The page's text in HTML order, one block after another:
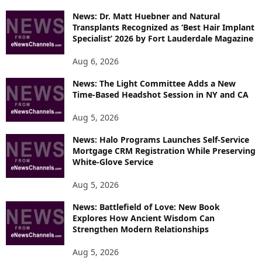
News: Dr. Matt Huebner and Natural
Transplants Recognized as ‘Best Hair Implant
Specialist’ 2026 by Fort Lauderdale Magazine
Aug 6, 2026
News: The Light Committee Adds a New
Time-Based Headshot Session in NY and CA
Aug 5, 2026
News: Halo Programs Launches Self-Service
Mortgage CRM Registration While Preserving
White-Glove Service
Aug 5, 2026
News: Battlefield of Love: New Book
Explores How Ancient Wisdom Can
Strengthen Modern Relationships
Aug 5, 2026